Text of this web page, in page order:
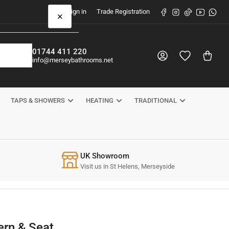
Sign in Trade Registration Facebook
Instagram
TikTokYouTube
01744 411 220
info@merseybathrooms.net
Log in Open mini cart
TAPS & SHOWERS HEATING TRADITIONAL
UK Showroom
Visit us in St Helens, Merseyside
×